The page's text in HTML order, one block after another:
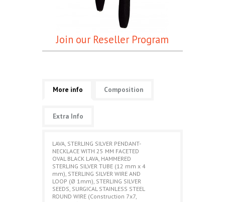
Join our Reseller Program
More info Composition
Extra Info
LAVA, STERLING SILVER PENDANT-
NECKLACE WITH 25 MM FACETED
OVAL BLACK LAVA, HAMMERED
STERLING SILVER TUBE (12 mm x 4
mm), STERLING SILVER WIRE AND
LOOP (Ø 1mm), STERLING SILVER
SEEDS, SURGICAL STAINLESS STEEL
ROUND WIRE (Construction 7x7,